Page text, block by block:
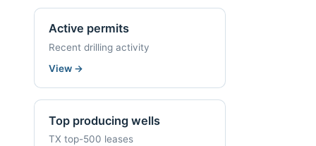
Active permits
Recent drilling activity
View →
Top producing wells
TX top-500 leases